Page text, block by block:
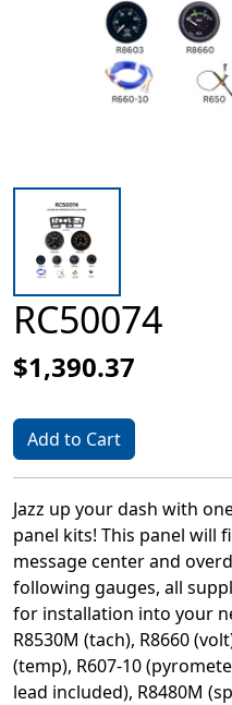
RC50074
$1,390.37
Add to Cart
Jazz up your dash with
panel kits! This panel will
message center and
following gauges, all
for installation into your
R8530M (tach), R8660
(temp), R607-10
lead included), R8480M